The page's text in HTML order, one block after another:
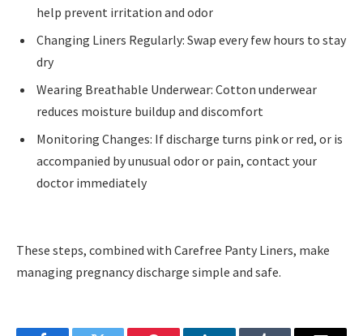
help prevent irritation and odor
Changing Liners Regularly: Swap every few hours to stay
dry
Wearing Breathable Underwear: Cotton underwear
reduces moisture buildup and discomfort
Monitoring Changes: If discharge turns pink or red, or is
accompanied by unusual odor or pain, contact your
doctor immediately
These steps, combined with Carefree Panty Liners, make
managing pregnancy discharge simple and safe.